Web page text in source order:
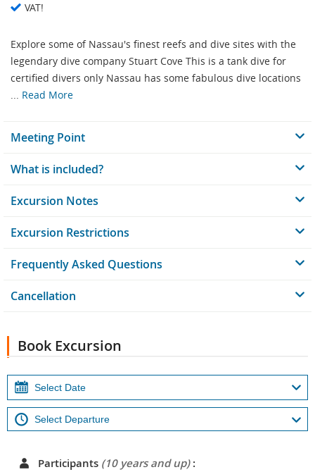
VAT!
Explore some of Nassau's finest reefs and dive sites with the
legendary dive company Stuart Cove This is a tank dive for
certified divers only Nassau has some fabulous dive locations
... Read More
Meeting Point
What is included?
Excursion Notes
Excursion Restrictions
Frequently Asked Questions
Cancellation
Book Excursion
Participants (10 years and up):